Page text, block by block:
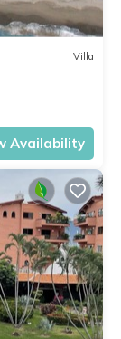
Villa
Availability